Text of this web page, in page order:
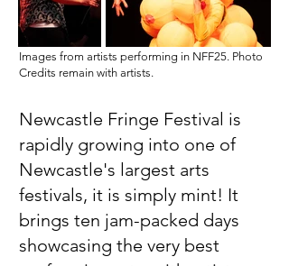
Images from artists performing in NFF25. Photo
Credits remain with artists.
Newcastle Fringe Festival is
rapidly growing into one of
Newcastle's largest arts
festivals, it is simply mint! It
brings ten jam-packed days
showcasing the very best